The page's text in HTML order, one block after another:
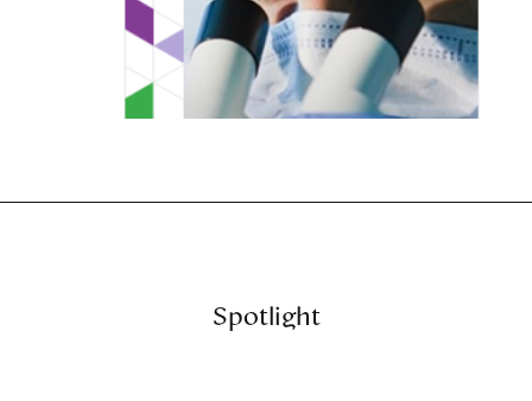
Spotlight